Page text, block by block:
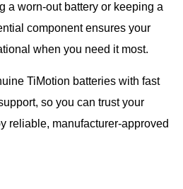
a worn-out battery or keeping a
component ensures your
when you need it most.
TiMotion batteries with fast
so you can trust your
reliable, manufacturer-approved